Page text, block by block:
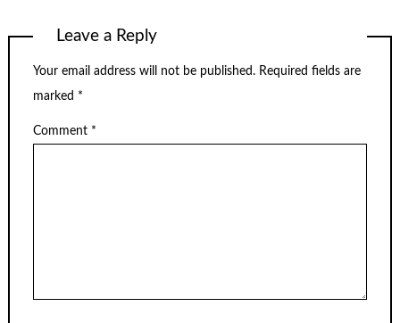
Leave a Reply
Your email address will not be published. Required fields are
marked *
Comment *